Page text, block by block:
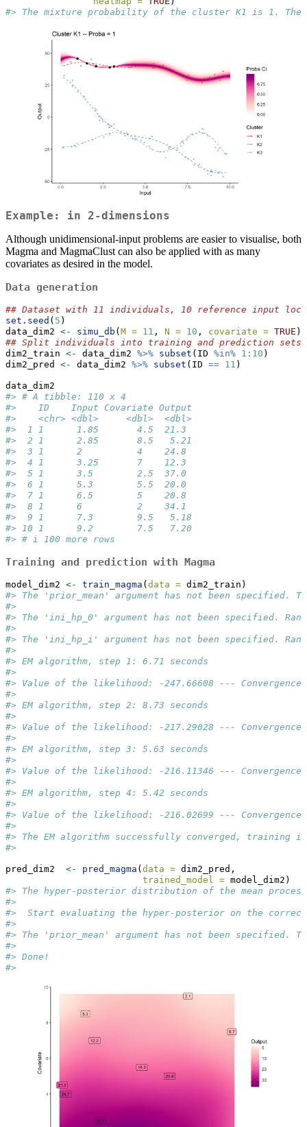
#> The mixture probability of the cluster K1 is 1.
Example: in 2-dimensions
Although unidimensional-input problems are easier to visualise, both
Magma and MagmaClust can also be applied with as many
covariates as desired in the model.
Data generation
## Dataset with 11 individuals, 10 reference input
set.seed ( 5 )
data_dim2 <- simu_db ( M = 11 , N = 10 , covariate = TRUE )
## Split individuals into training and prediction
dim2_train <- data_dim2 %>% subset (ID %in% 1 : 10 )
dim2_pred <- data_dim2 %>% subset (ID == 11 )
data_dim2
#> # A tibble: 110 x 4
#>    ID    Input Covariate Output
#>    <chr> <dbl>     <dbl>  <dbl>
#>  1 1      1.85       4.5  21.3
#>  2 1      2.85       8.5   5.21
#>  3 1      2          4    24.8
#>  4 1      3.25       7    12.3
#>  5 1      3.5        2.5  37.0
#>  6 1      5.3        5.5  20.0
#>  7 1      6.5        5    20.8
#>  8 1      6          2    34.1
#>  9 1      7.3        9.5   5.18
#> 10 1      9.2        7.5   7.20
#> # i 100 more rows
Training and prediction with Magma
model_dim2 <- train_magma ( data = dim2_train)
#> The 'prior_mean' argument has not been specified.
#>
#> The 'ini_hp_0' argument has not been specified.
#>
#> The 'ini_hp_i' argument has not been specified.
#>
#> EM algorithm, step 1: 6.71 seconds
#>
#> Value of the likelihood: -247.66608 ---
#>
#> EM algorithm, step 2: 8.73 seconds
#>
#> Value of the likelihood: -217.29028 ---
#>
#> EM algorithm, step 3: 5.63 seconds
#>
#> Value of the likelihood: -216.11346 ---
#>
#> EM algorithm, step 4: 5.42 seconds
#>
#> Value of the likelihood: -216.02699 ---
#>
#> The EM algorithm successfully converged, training
#>
pred_dim2 <- pred_magma ( data = dim2_pred,
trained_model = model_dim2)
#> The hyper-posterior distribution of the mean
#>
#>  Start evaluating the hyper-posterior on the
#>
#> The 'prior_mean' argument has not been specified.
#>
#> Done!
#>